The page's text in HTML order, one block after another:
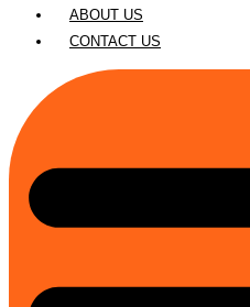
ABOUT US
CONTACT US